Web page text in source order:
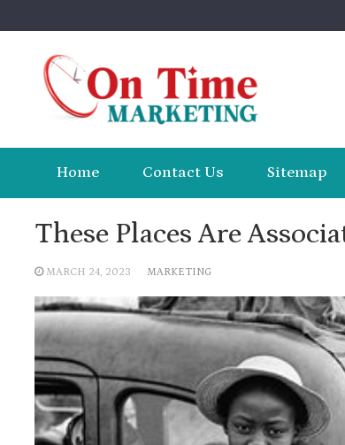
to
Home Contact Us Sitemap
These Places Are
MARCH 24, 2023 MARKETING